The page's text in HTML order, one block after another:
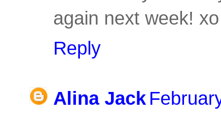
again next week! xo
Reply
Alina Jack